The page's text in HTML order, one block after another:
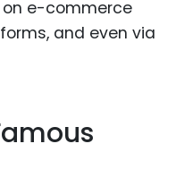
e-commerce
and even via